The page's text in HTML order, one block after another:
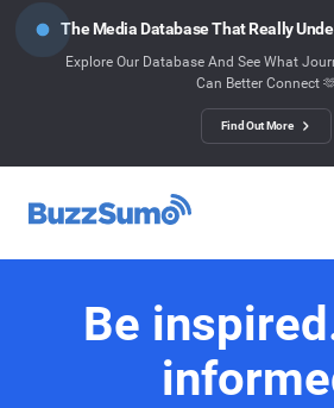
The Media Database That Really
Explore Our Database And See What
Can Better Connect
Find Out More
Be